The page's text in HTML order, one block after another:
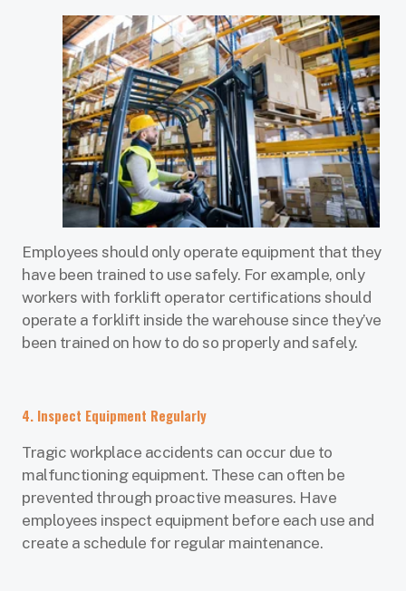
Employees should only operate equipment that they
have been trained to use safely. For example, only
workers with forklift operator certifications should
operate a forklift inside the warehouse since they’ve
been trained on how to do so properly and safely.
4. Inspect Equipment Regularly
Tragic workplace accidents can occur due to
malfunctioning equipment. These can often be
prevented through proactive measures. Have
employees inspect equipment before each use and
create a schedule for regular maintenance.